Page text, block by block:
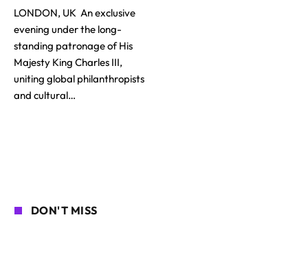
LONDON, UK An exclusive
evening under the long-
standing patronage of His
Majesty King Charles III,
uniting global philanthropists
and cultural…
DON'T MISS